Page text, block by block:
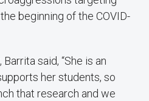
beginning of the COVID-
said, “She is an
her students, so
that research and we